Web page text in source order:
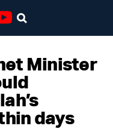
Minister
days